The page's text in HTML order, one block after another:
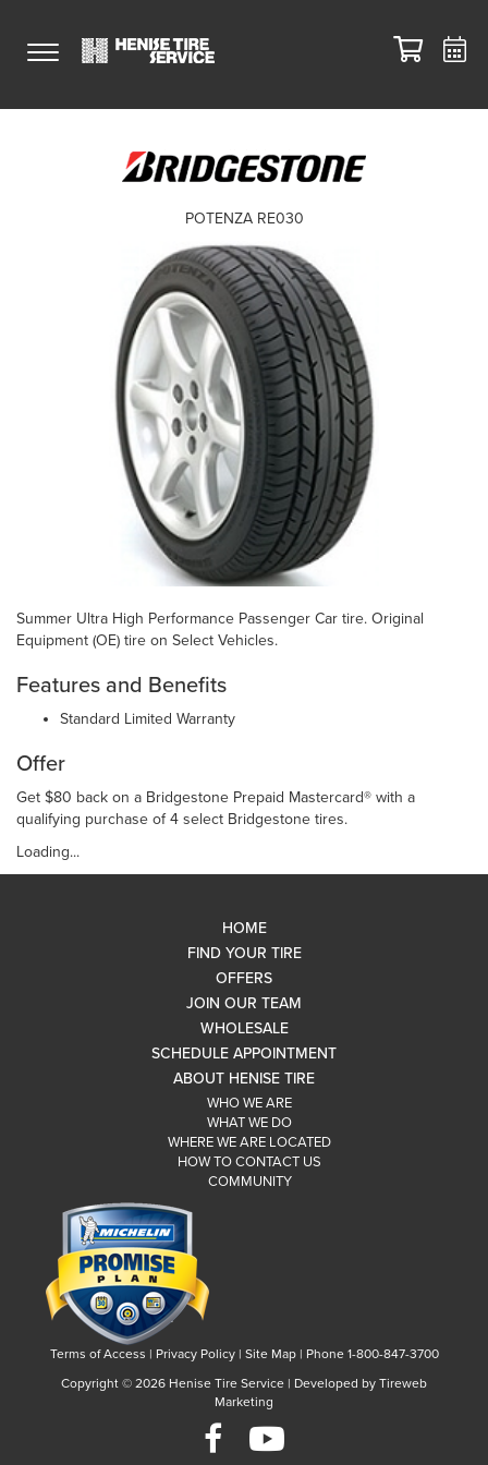
Summer Ultra High Performance Passenger Car tire. Original
Equipment (OE) tire on Select Vehicles.
Features and Benefits
Standard Limited Warranty
Offer
Get $80 back on a Bridgestone Prepaid Mastercard® with a
qualifying purchase of 4 select Bridgestone tires.
Loading...
POTENZA RE030
HOME
FIND YOUR TIRE
OFFERS
JOIN OUR TEAM
WHOLESALE
SCHEDULE APPOINTMENT
ABOUT HENISE TIRE
WHO WE ARE
WHAT WE DO
WHERE WE ARE LOCATED
HOW TO CONTACT US
COMMUNITY
Terms of Access | Privacy Policy| Site Map| Phone 1-800-847-3700
Copyright © 2026 Henise Tire Service | Developed by Tireweb
Marketing